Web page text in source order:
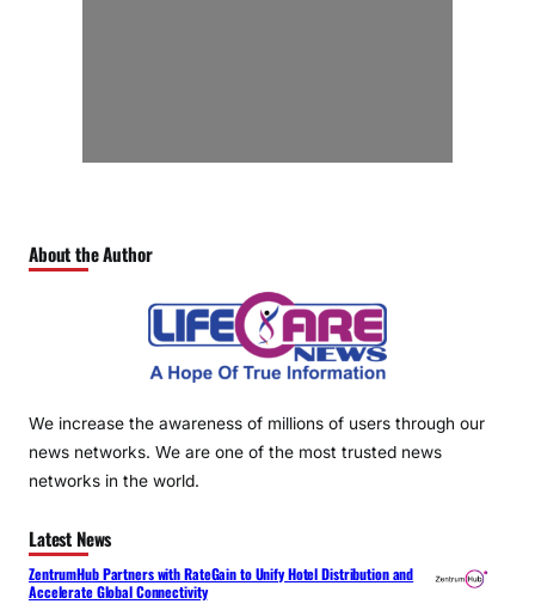
About the Author
We increase the awareness of millions of users through our
news networks. We are one of the most trusted news
networks in the world.
Latest News
ZentrumHub Partners with RateGain to Unify Hotel Distribution and
Accelerate Global Connectivity